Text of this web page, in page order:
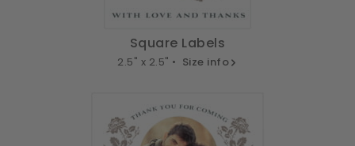
Square Labels
2.5" x 2.5" • Size info